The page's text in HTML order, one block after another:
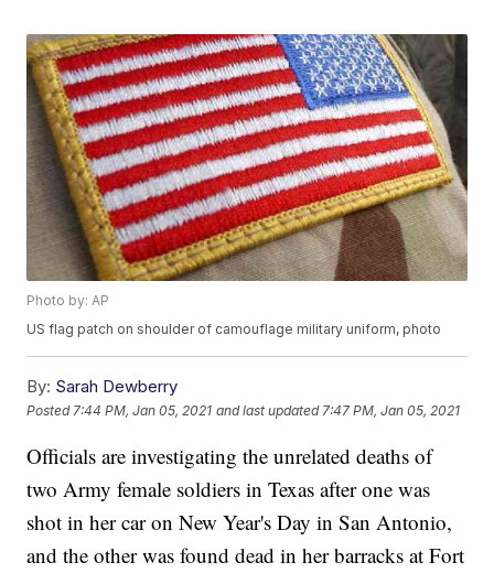
Photo by: AP
US flag patch on shoulder of camouflage military uniform, photo
By: Sarah Dewberry
Posted 7:44 PM, Jan 05, 2021 and last updated 7:47 PM, Jan 05, 2021
Officials are investigating the unrelated deaths of
two Army female soldiers in Texas after one was
shot in her car on New Year's Day in San Antonio,
and the other was found dead in her barracks at Fort